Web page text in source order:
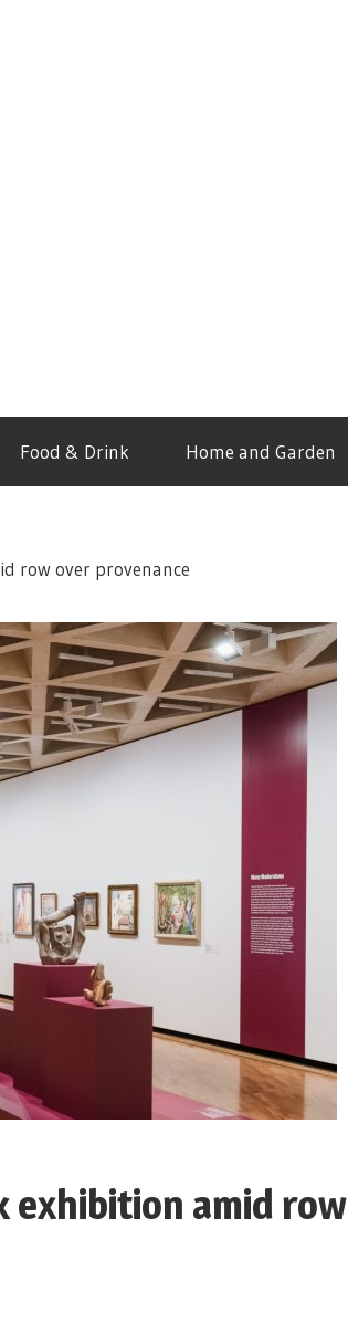
Food & Drink Home and Garden
row over provenance
exhibition amid row